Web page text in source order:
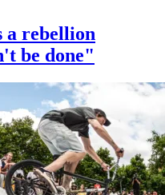
a rebellion
be done"